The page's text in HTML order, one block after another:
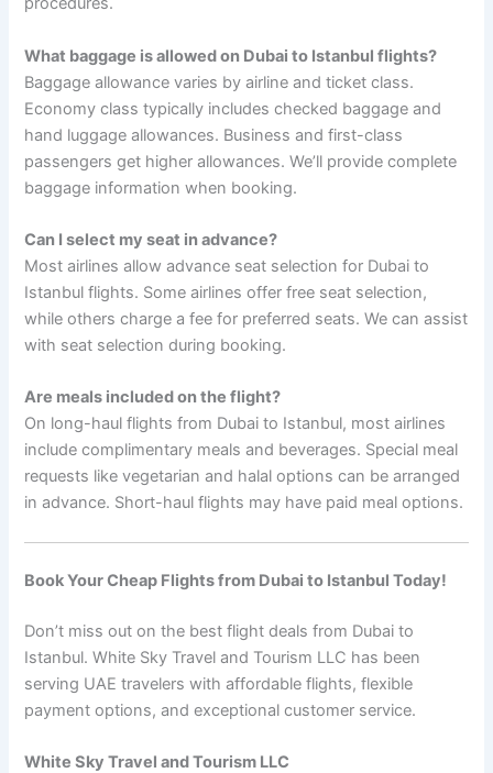
What baggage is allowed on Dubai to Istanbul flights?
Baggage allowance varies by airline and ticket class.
Economy class typically includes checked baggage and
hand luggage allowances. Business and first-class
passengers get higher allowances. We’ll provide complete
baggage information when booking.
Can I select my seat in advance?
Most airlines allow advance seat selection for Dubai to
Istanbul flights. Some airlines offer free seat selection,
while others charge a fee for preferred seats. We can assist
with seat selection during booking.
Are meals included on the flight?
On long-haul flights from Dubai to Istanbul, most airlines
include complimentary meals and beverages. Special meal
requests like vegetarian and halal options can be arranged
in advance. Short-haul flights may have paid meal options.
Book Your Cheap Flights from Dubai to Istanbul Today!
Don’t miss out on the best flight deals from Dubai to
Istanbul. White Sky Travel and Tourism LLC has been
serving UAE travelers with affordable flights, flexible
payment options, and exceptional customer service.
White Sky Travel and Tourism LLC